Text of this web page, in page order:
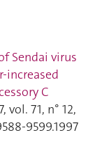
Sendai virus
increased
C
vol. 71, n° 12,
9599.1997